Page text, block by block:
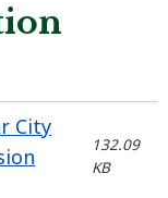
City
132.09
KB